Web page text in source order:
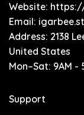
Website:
Email:
Address: 2138
United States
Mon–Sat: 9AM -
Support